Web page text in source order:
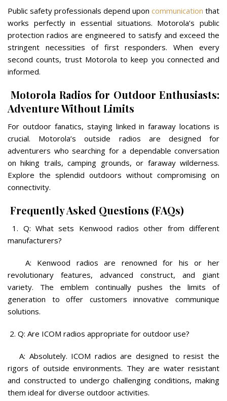
Public safety professionals depend upon communication that
works perfectly in essential situations. Motorola’s public
protection radios are engineered to satisfy and exceed the
stringent necessities of first responders. When every
second counts, trust Motorola to keep you connected and
informed.
Motorola Radios for Outdoor Enthusiasts:
Adventure Without Limits
For outdoor fanatics, staying linked in faraway locations is
crucial. Motorola’s outside radios are designed for
adventurers who searching for a dependable conversation
on hiking trails, camping grounds, or faraway wilderness.
Explore the splendid outdoors without compromising on
connectivity.
Frequently Asked Questions (FAQs)
1. Q: What sets Kenwood radios other from different
manufacturers?
A: Kenwood radios are renowned for his or her
revolutionary features, advanced construct, and giant
variety. The emblem continually pushes the limits of
generation to offer customers innovative communique
solutions.
2. Q: Are ICOM radios appropriate for outdoor use?
A: Absolutely. ICOM radios are designed to resist the
rigors of outside environments. They are water resistant
and constructed to undergo challenging conditions, making
them ideal for diverse outdoor activities.